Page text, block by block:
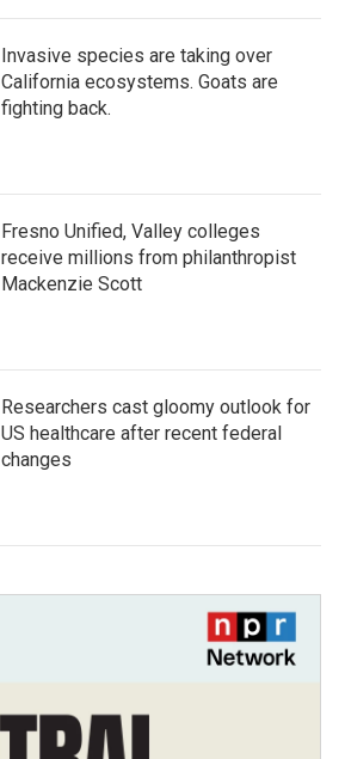
Invasive species are taking over
California ecosystems. Goats are
fighting back.
Fresno Unified, Valley colleges
receive millions from philanthropist
Mackenzie Scott
Researchers cast gloomy outlook for
US healthcare after recent federal
changes